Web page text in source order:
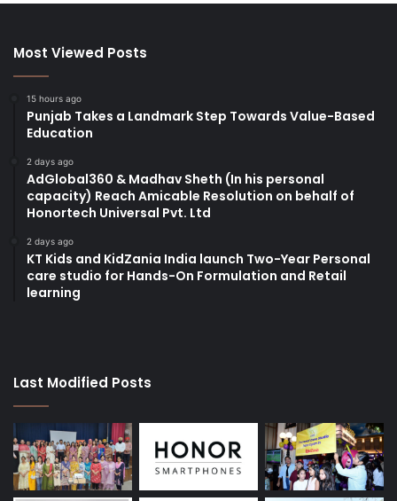
Most Viewed Posts
15 hours ago
Punjab Takes a Landmark Step Towards Value-Based
Education
2 days ago
AdGlobal360 & Madhav Sheth (In his personal
capacity) Reach Amicable Resolution on behalf of
Honortech Universal Pvt. Ltd
2 days ago
KT Kids and KidZania India launch Two-Year Personal
care studio for Hands-On Formulation and Retail
learning
Last Modified Posts